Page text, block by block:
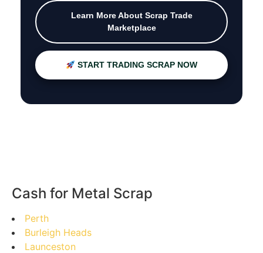
Learn More About Scrap Trade
Marketplace
START TRADING SCRAP NOW
Cash for Metal Scrap
Perth
Burleigh Heads
Launceston